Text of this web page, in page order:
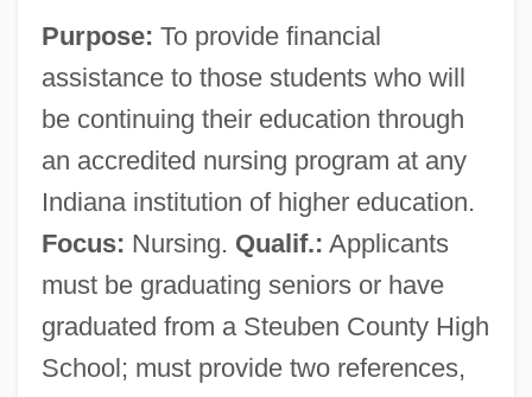
Purpose: To provide financial
assistance to those students who will
be continuing their education through
an accredited nursing program at any
Indiana institution of higher education.
Focus: Nursing. Qualif.: Applicants
must be graduating seniors or have
graduated from a Steuben County High
School; must provide two references,